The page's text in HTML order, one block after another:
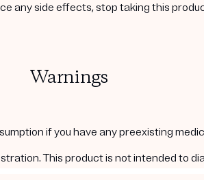
any side effects, stop taking this
Warnings
if you have any preexisting
This product is not intended to